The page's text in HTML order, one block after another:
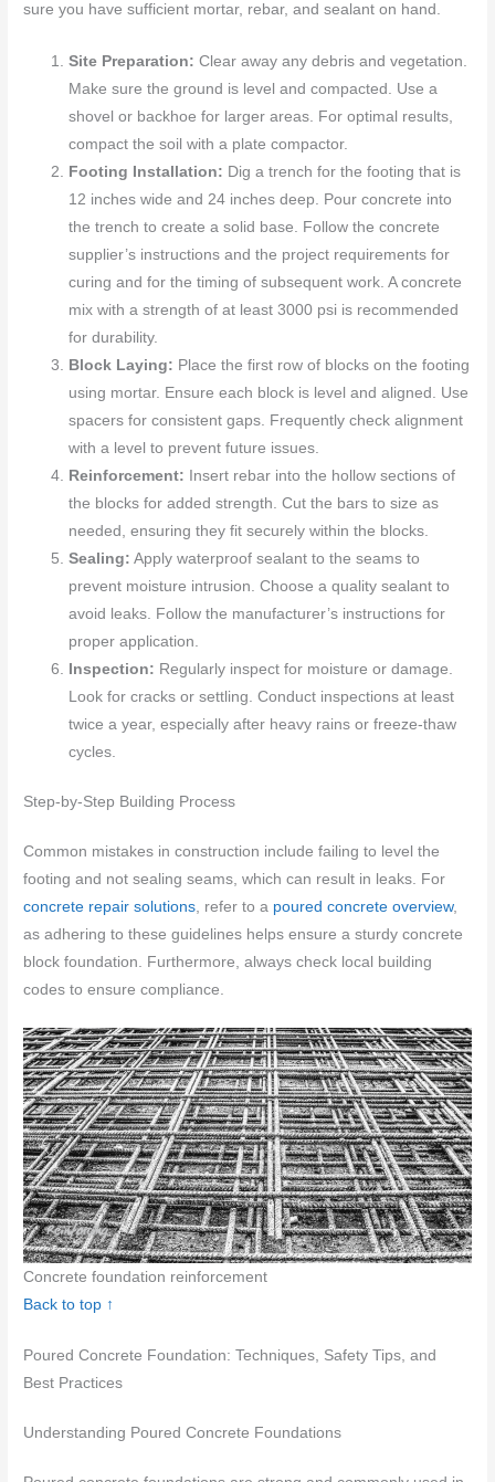
sure you have sufficient mortar, rebar, and sealant on hand.
Site Preparation: Clear away any debris and vegetation.
Make sure the ground is level and compacted. Use a
shovel or backhoe for larger areas. For optimal results,
compact the soil with a plate compactor.
Footing Installation: Dig a trench for the footing that is
12 inches wide and 24 inches deep. Pour concrete into
the trench to create a solid base. Follow the concrete
supplier’s instructions and the project requirements for
curing and for the timing of subsequent work. A concrete
mix with a strength of at least 3000 psi is recommended
for durability.
Block Laying: Place the first row of blocks on the footing
using mortar. Ensure each block is level and aligned. Use
spacers for consistent gaps. Frequently check alignment
with a level to prevent future issues.
Reinforcement: Insert rebar into the hollow sections of
the blocks for added strength. Cut the bars to size as
needed, ensuring they fit securely within the blocks.
Sealing: Apply waterproof sealant to the seams to
prevent moisture intrusion. Choose a quality sealant to
avoid leaks. Follow the manufacturer’s instructions for
proper application.
Inspection: Regularly inspect for moisture or damage.
Look for cracks or settling. Conduct inspections at least
twice a year, especially after heavy rains or freeze-thaw
cycles.
Step-by-Step Building Process
Common mistakes in construction include failing to level the
footing and not sealing seams, which can result in leaks. For
concrete repair solutions, refer to a poured concrete overview,
as adhering to these guidelines helps ensure a sturdy concrete
block foundation. Furthermore, always check local building
codes to ensure compliance.
Concrete foundation reinforcement
Back to top ↑
Poured Concrete Foundation: Techniques, Safety Tips, and
Best Practices
Understanding Poured Concrete Foundations